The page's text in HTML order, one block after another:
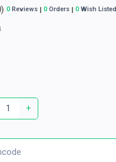
0Reviews 0Orders 0Wish Listed
+